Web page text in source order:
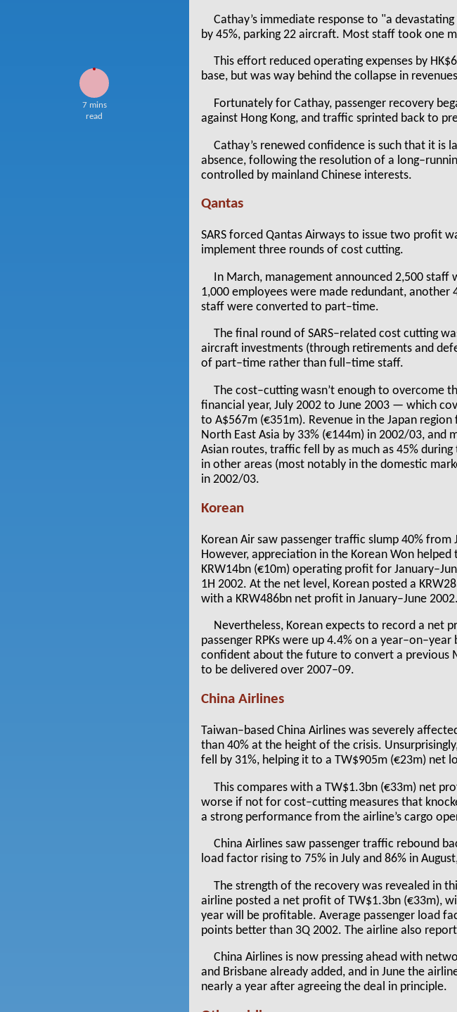
7 mins
read
Cathay’s immediate response to "a
by 45%, parking 22 aircraft. Most staff took one
This effort reduced operating expenses by
base, but was way behind the collapse in
Fortunately for Cathay, passenger recovery
against Hong Kong, and traffic sprinted back to
Cathay’s renewed confidence is such that it is
absence, following the resolution of a
controlled by mainland Chinese interests.
Qantas
SARS forced Qantas Airways to issue two profit
implement three rounds of cost cutting.
In March, management announced 2,500
1,000 employees were made redundant,
staff were converted to part–time.
The final round of SARS–related cost cutting
aircraft investments (through retirements and
of part–time rather than full–time staff.
The cost–cutting wasn’t enough to overcome
financial year, July 2002 to June 2003 — which
to A$567m (€351m). Revenue in the Japan
North East Asia by 33% (€144m) in 2002/03, and
Asian routes, traffic fell by as much as 45%
in other areas (most notably in the domestic
in 2002/03.
Korean
Korean Air saw passenger traffic slump 40%
However, appreciation in the Korean Won
KRW14bn (€10m) operating profit for
1H 2002. At the net level, Korean posted a
with a KRW486bn net profit in January–June 2002.
Nevertheless, Korean expects to record a net
passenger RPKs were up 4.4% on a
confident about the future to convert a
to be delivered over 2007–09.
China Airlines
Taiwan–based China Airlines was severely
than 40% at the height of the crisis.
fell by 31%, helping it to a TW$905m (€23m) net
This compares with a TW$1.3bn (€33m) net
worse if not for cost–cutting measures that
a strong performance from the airline’s cargo
China Airlines saw passenger traffic rebound
load factor rising to 75% in July and 86% in
The strength of the recovery was revealed in
airline posted a net profit of TW$1.3bn (€33m),
year will be profitable. Average passenger load
points better than 3Q 2002. The airline also
China Airlines is now pressing ahead with
and Brisbane already added, and in June the
nearly a year after agreeing the deal in principle.